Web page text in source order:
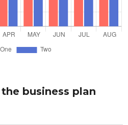
business plan